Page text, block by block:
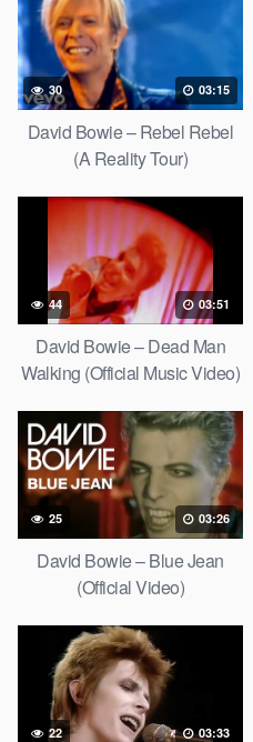
30 03:15
David Bowie – Rebel Rebel
(A Reality Tour)
44 03:51
David Bowie – Dead Man
Walking (Official Music Video)
25 03:26
David Bowie – Blue Jean
(Official Video)
22 03:33